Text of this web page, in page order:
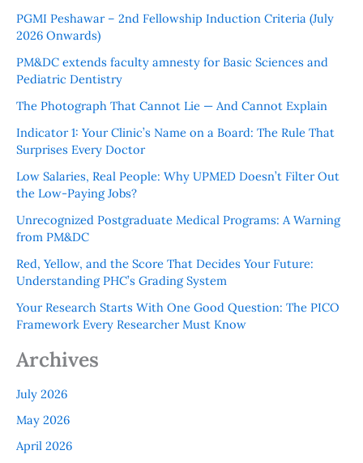
PGMI Peshawar – 2nd Fellowship Induction Criteria (July
2026 Onwards)
PM&DC extends faculty amnesty for Basic Sciences and
Pediatric Dentistry
The Photograph That Cannot Lie — And Cannot Explain
Indicator 1: Your Clinic’s Name on a Board: The Rule That
Surprises Every Doctor
Low Salaries, Real People: Why UPMED Doesn’t Filter Out
the Low-Paying Jobs?
Unrecognized Postgraduate Medical Programs: A Warning
from PM&DC
Red, Yellow, and the Score That Decides Your Future:
Understanding PHC’s Grading System
Your Research Starts With One Good Question: The PICO
Framework Every Researcher Must Know
Archives
July 2026
May 2026
April 2026